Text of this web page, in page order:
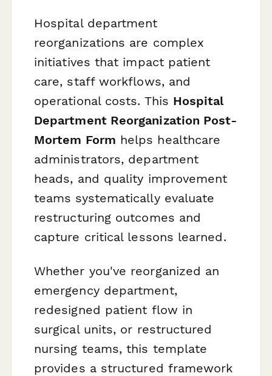
Hospital department
reorganizations are complex
initiatives that impact patient
care, staff workflows, and
operational costs. This Hospital
Department Reorganization Post-
Mortem Form helps healthcare
administrators, department
heads, and quality improvement
teams systematically evaluate
restructuring outcomes and
capture critical lessons learned.
Whether you've reorganized an
emergency department,
redesigned patient flow in
surgical units, or restructured
nursing teams, this template
provides a structured framework